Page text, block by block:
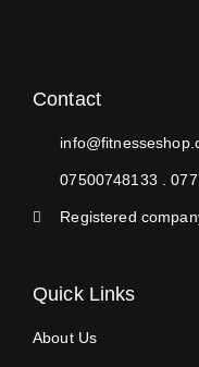
Contact
07500748133 .
Registered
Quick Links
About Us